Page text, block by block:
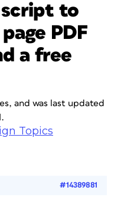
script to
PDF
a free
and was last updated
.
Topics
#14389881